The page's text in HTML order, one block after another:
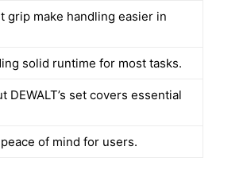
grip make handling easier in
solid runtime for most tasks.
set covers essential
of mind for users.